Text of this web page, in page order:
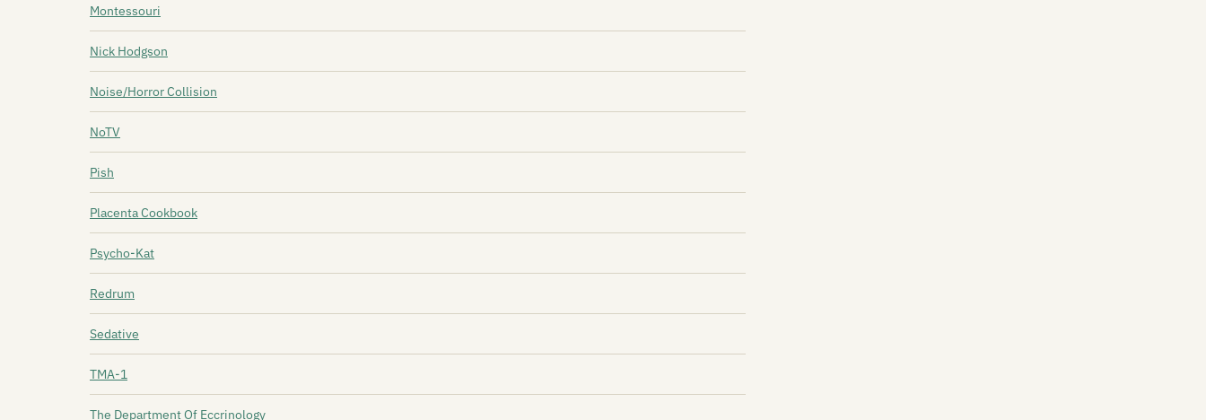
Montessouri
Nick Hodgson
Noise/Horror Collision
NoTV
Pish
Placenta Cookbook
Psycho-Kat
Redrum
Sedative
TMA-1
The Department Of Eccrinology